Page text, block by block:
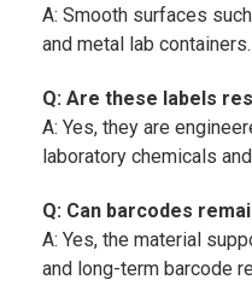
A: Smooth surfaces
and metal lab containers.
Q: Are these labels
A: Yes, they are
laboratory chemicals
Q: Can barcodes
A: Yes, the material
and long-term barcode